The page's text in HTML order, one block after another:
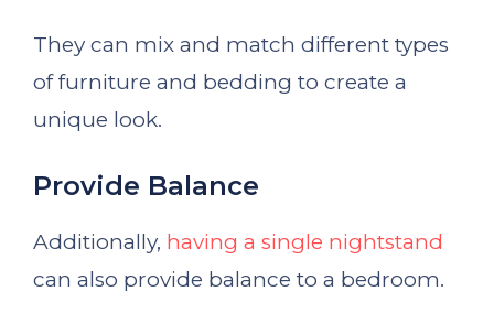
They can mix and match different types
of furniture and bedding to create a
unique look.
Provide Balance
Additionally, having a single nightstand
can also provide balance to a bedroom.